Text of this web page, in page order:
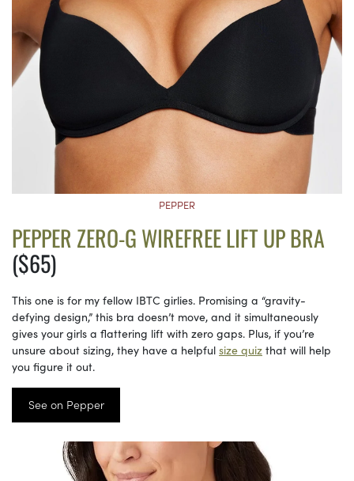
PEPPER
PEPPER ZERO-G WIREFREE LIFT UP BRA
($65)
This one is for my fellow IBTC girlies. Promising a “gravity-
defying design,” this bra doesn’t move, and it simultaneously
gives your girls a flattering lift with zero gaps. Plus, if you’re
unsure about sizing, they have a helpful size quiz that will help
you figure it out.
See on Pepper